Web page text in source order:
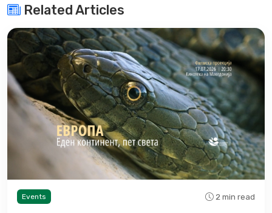
Related Articles
Events 2 min read